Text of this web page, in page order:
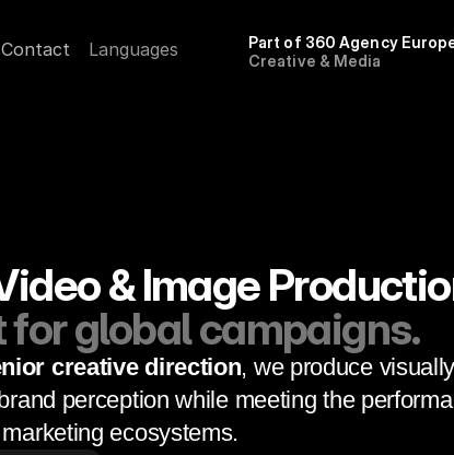
Contact Languages Part of 360 Agency
Creative & Media
& Image
global campaigns.
creative direction, we produce
perception while meeting the
ecosystems.